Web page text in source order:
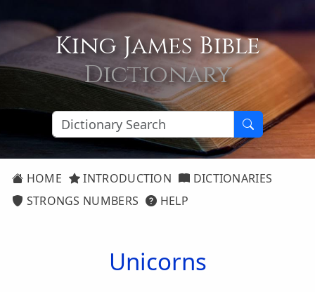
King James Bible
Dictionary
HOME INTRODUCTION
DICTIONARIES
STRONGS NUMBERS
HELP
Unicorns